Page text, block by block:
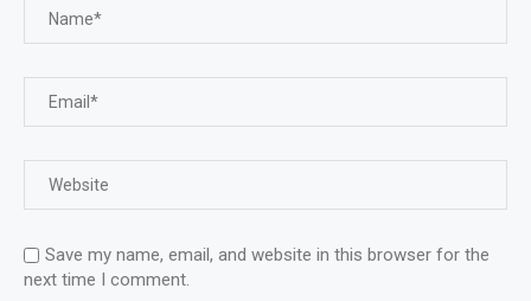
Save my name, email, and website in this browser for the
next time I comment.